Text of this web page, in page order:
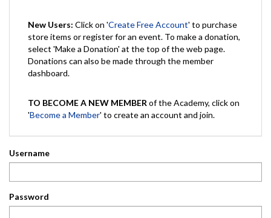
New Users: Click on 'Create Free Account' to purchase
store items or register for an event. To make a donation,
select 'Make a Donation' at the top of the web page.
Donations can also be made through the member
dashboard.
TO BECOME A NEW MEMBER of the Academy, click on
'Become a Member' to create an account and join.
Username
Password